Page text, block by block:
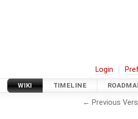
Login
WIKI TIMELINE
← Previous